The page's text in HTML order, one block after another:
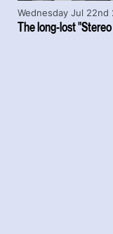
The long-lost
Wednesday Jul 22nd